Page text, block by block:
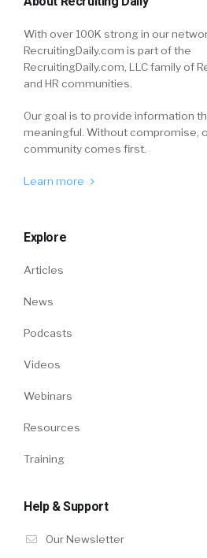
With over 100K strong in our
RecruitingDaily.com is part of the
RecruitingDaily.com, LLC family of
and HR communities.
Our goal is to provide information
meaningful. Without compromise,
community comes first.
Learn more
Explore
Articles
News
Podcasts
Videos
Webinars
Resources
Training
Help & Support
Our Newsletter